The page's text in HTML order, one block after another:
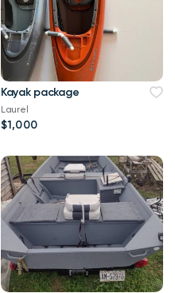
Kayak package
Laurel
$1,000